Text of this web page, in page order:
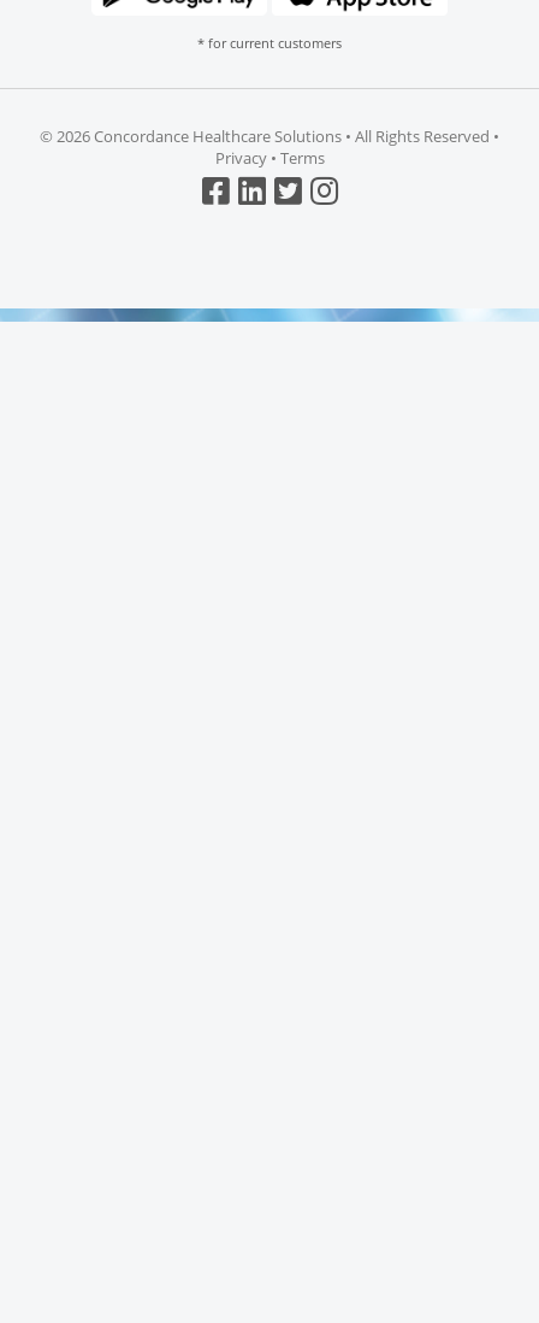
* for current customers
© 2026 Concordance Healthcare Solutions • All Rights Reserved •
Privacy• Terms